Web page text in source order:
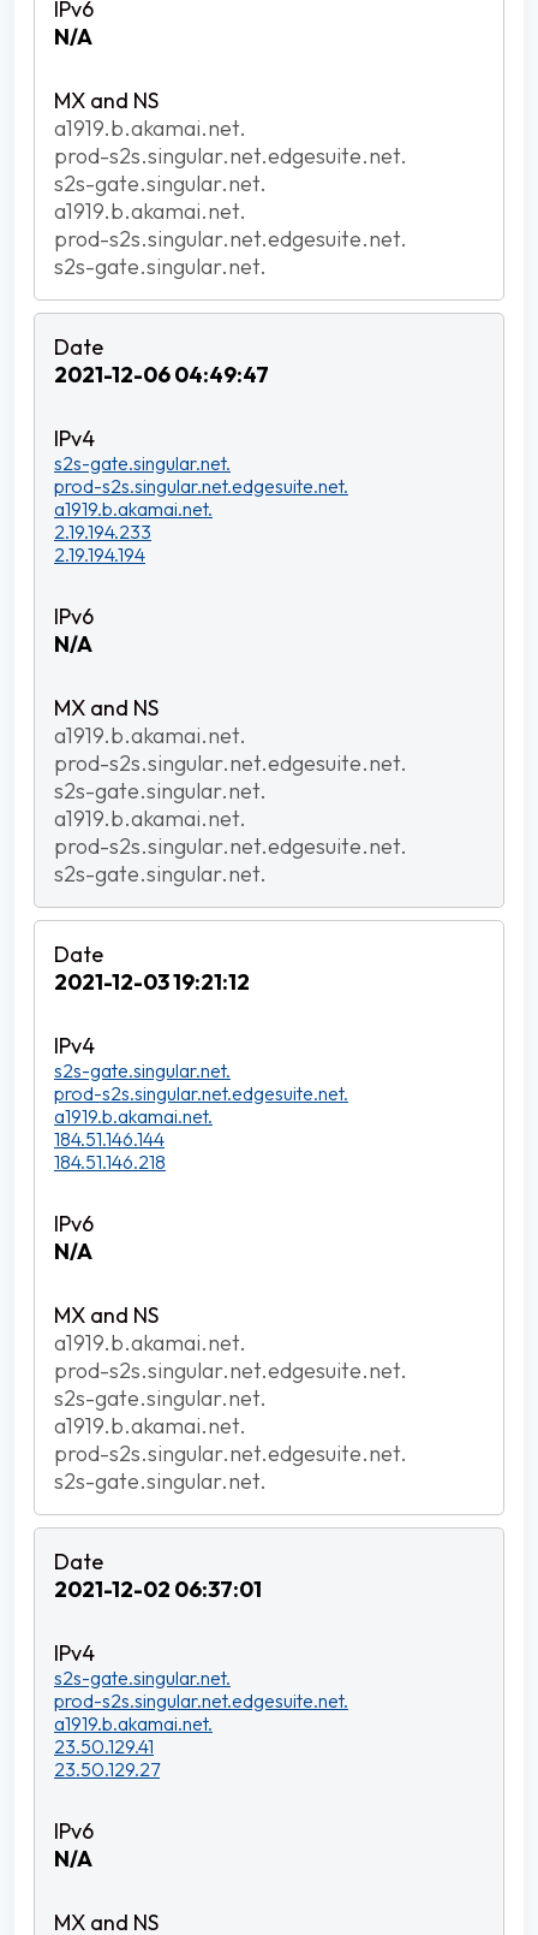
N/A
a1919.b.akamai.net.
prod-s2s.singular.net.edgesuite.net.
s2s-gate.singular.net.
a1919.b.akamai.net.
prod-s2s.singular.net.edgesuite.net.
s2s-gate.singular.net.
2021-12-06 04:49:47
s2s-gate.singular.net.
prod-s2s.singular.net.edgesuite.net.
a1919.b.akamai.net.
2.19.194.233
2.19.194.194
N/A
a1919.b.akamai.net.
prod-s2s.singular.net.edgesuite.net.
s2s-gate.singular.net.
a1919.b.akamai.net.
prod-s2s.singular.net.edgesuite.net.
s2s-gate.singular.net.
2021-12-03 19:21:12
s2s-gate.singular.net.
prod-s2s.singular.net.edgesuite.net.
a1919.b.akamai.net.
184.51.146.144
184.51.146.218
N/A
a1919.b.akamai.net.
prod-s2s.singular.net.edgesuite.net.
s2s-gate.singular.net.
a1919.b.akamai.net.
prod-s2s.singular.net.edgesuite.net.
s2s-gate.singular.net.
2021-12-02 06:37:01
s2s-gate.singular.net.
prod-s2s.singular.net.edgesuite.net.
a1919.b.akamai.net.
23.50.129.41
23.50.129.27
N/A